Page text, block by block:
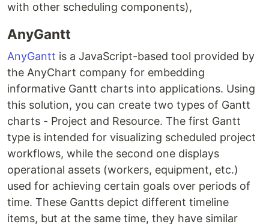
with other scheduling components),
AnyGantt
AnyGantt is a JavaScript-based tool provided by
the AnyChart company for embedding
informative Gantt charts into applications. Using
this solution, you can create two types of Gantt
charts - Project and Resource. The first Gantt
type is intended for visualizing scheduled project
workflows, while the second one displays
operational assets (workers, equipment, etc.)
used for achieving certain goals over periods of
time. These Gantts depict different timeline
items, but at the same time, they have similar